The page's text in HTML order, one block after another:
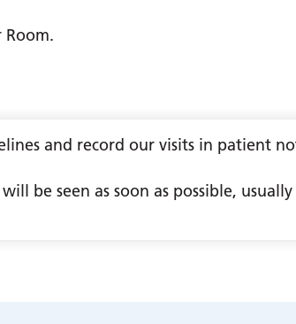
Room.
and record our visits in patient
be seen as soon as possible, usually